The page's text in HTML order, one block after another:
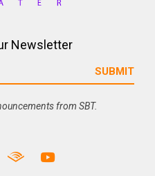
Newsletter
from SBT.